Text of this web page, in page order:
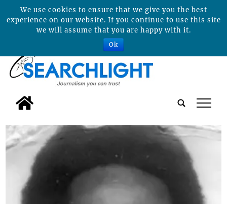
tap
We use cookies to ensure that we give you the best
experience on our website. If you continue to use this site
we will assume that you are happy with it.
Ok